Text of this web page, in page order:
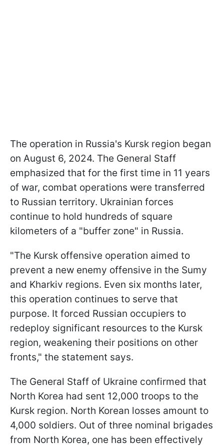
The operation in Russia's Kursk region began
on August 6, 2024. The General Staff
emphasized that for the first time in 11 years
of war, combat operations were transferred
to Russian territory. Ukrainian forces
continue to hold hundreds of square
kilometers of a "buffer zone" in Russia.
"The Kursk offensive operation aimed to
prevent a new enemy offensive in the Sumy
and Kharkiv regions. Even six months later,
this operation continues to serve that
purpose. It forced Russian occupiers to
redeploy significant resources to the Kursk
region, weakening their positions on other
fronts," the statement says.
The General Staff of Ukraine confirmed that
North Korea had sent 12,000 troops to the
Kursk region. North Korean losses amount to
4,000 soldiers. Out of three nominal brigades
from North Korea, one has been effectively